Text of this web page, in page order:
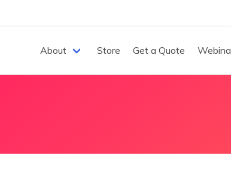
About Store Get a Quote